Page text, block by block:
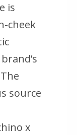
is
cheek
source
x